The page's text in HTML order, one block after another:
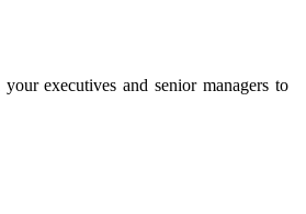
executives and senior managers to